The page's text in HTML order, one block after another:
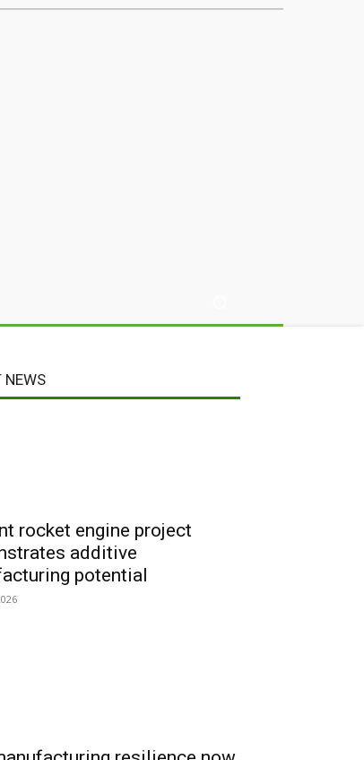
NEWS
rocket engine project
additive
potential